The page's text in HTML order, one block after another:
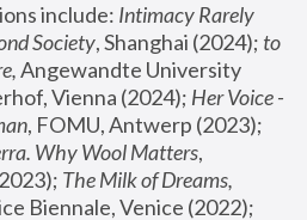
include: Intimacy Rarely
Society, Shanghai (2024); to
Angewandte University
Vienna (2024); Her Voice -
Why Wool Matters,
The Milk of Dreams,